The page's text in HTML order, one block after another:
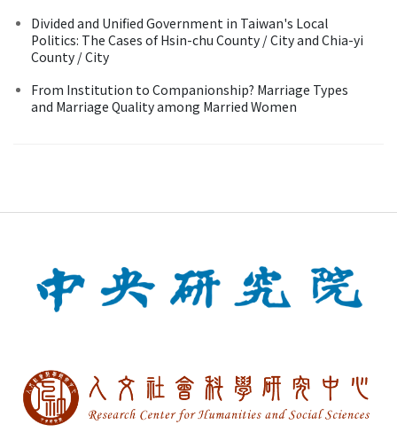
Divided and Unified Government in Taiwan's Local
Politics: The Cases of Hsin-chu County / City and Chia-yi
County / City
From Institution to Companionship? Marriage Types
and Marriage Quality among Married Women